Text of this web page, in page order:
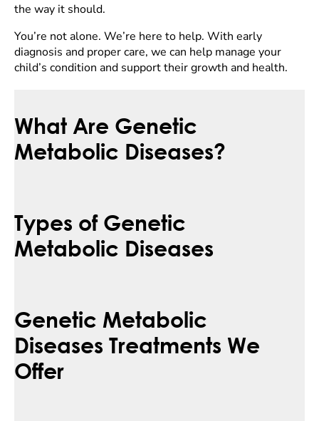
the way it should.
You’re not alone. We’re here to help. With early
diagnosis and proper care, we can help manage your
child’s condition and support their growth and health.
What Are Genetic
Metabolic Diseases?
Types of Genetic
Metabolic Diseases
Genetic Metabolic
Diseases Treatments We
Offer